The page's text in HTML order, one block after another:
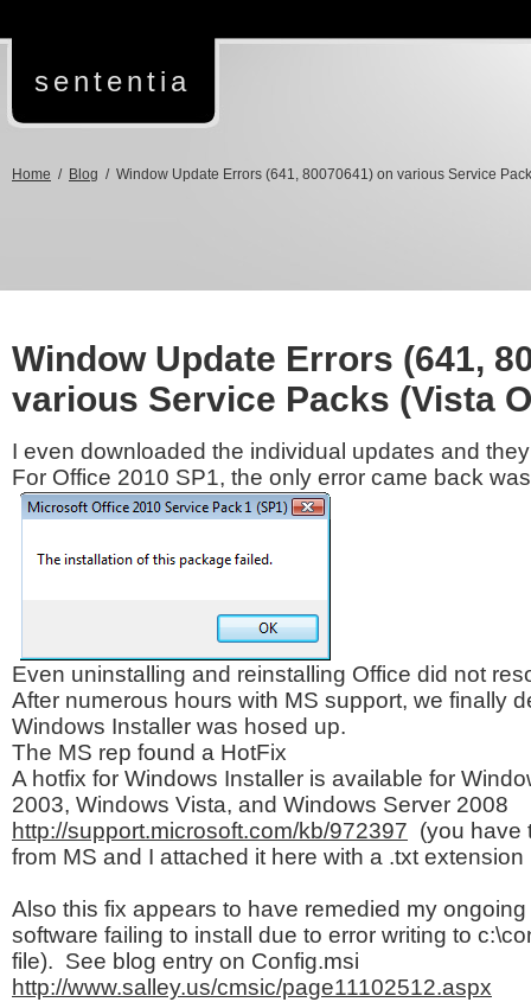
sententia
Home / Blog / Window Update Errors (641, 80070641) on various Service
Window Update Errors (641,
various Service Packs (Vista
I even downloaded the individual updates and
For Office 2010 SP1, the only error came back
Even uninstalling and reinstalling Office did not
After numerous hours with MS support, we finally
Windows Installer was hosed up.
The MS rep found a HotFix
A hotfix for Windows Installer is available for
2003, Windows Vista, and Windows Server 2008
http://support.microsoft.com/kb/972397 (you have
from MS and I attached it here with a .txt extension
Also this fix appears to have remedied my
software failing to install due to error writing to
file). See blog entry on Config.msi
http://www.salley.us/cmsic/page11102512.aspx